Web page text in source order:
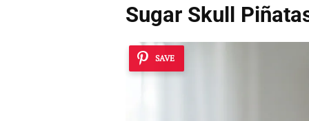
Sugar Skull
SAVE